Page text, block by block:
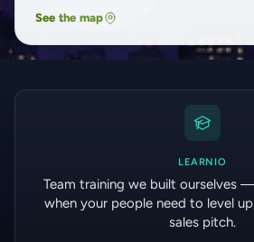
See the map
LEARNIO
Team training we built ourselves
when your people need to level
sales pitch.